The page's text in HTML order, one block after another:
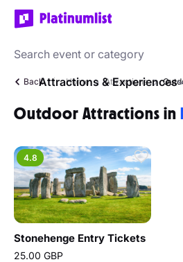
Attractions & Experiences
Back Home Attractions
Outdoor Attractions in
4.8
Stonehenge Entry Tickets
25.00 GBP